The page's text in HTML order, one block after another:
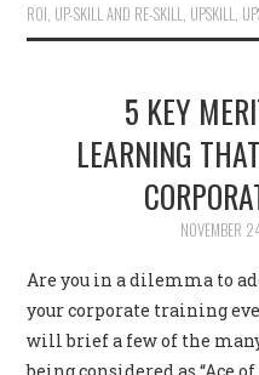
ROI UP-SKILL AND RE-SKILL UPSKILL
5 KEY
LEARNING
NOVEMBER
Are you in a dilemma to
your corporate training
will brief a few of the